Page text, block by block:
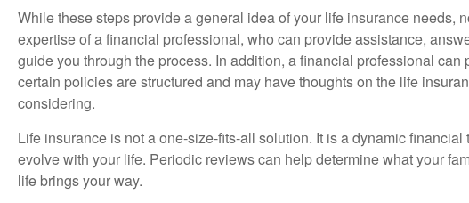
While these steps provide a general idea of your life insurance needs,
expertise of a financial professional, who can provide assistance,
guide you through the process. In addition, a financial professional can
certain policies are structured and may have thoughts on the life
considering.
Life insurance is not a one-size-fits-all solution. It is a dynamic financial
evolve with your life. Periodic reviews can help determine what your
life brings your way.